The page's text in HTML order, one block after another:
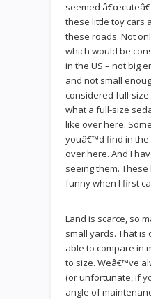
seemed
these little toy cars
these roads. Not
which would be
in the US – not big
and not small
considered full-
what a full-size
like over here.
youâ€™d find in the
over here. And I
seeing them.
funny when I first
Land is scarce, so
small yards. That is
able to compare in
to size. Weâ€™ve
(or unfortunate, if
angle of